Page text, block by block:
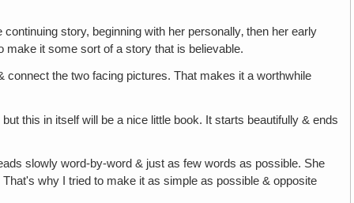
story, beginning with her personally‚ then her early
make it some sort of a story that is believable.
the two facing pictures. That makes it a worthwhile
this in itself will be a nice little book. It starts beautifully & ends
slowly word-by-word & just as few words as possible. She
why I tried to make it as simple as possible & opposite